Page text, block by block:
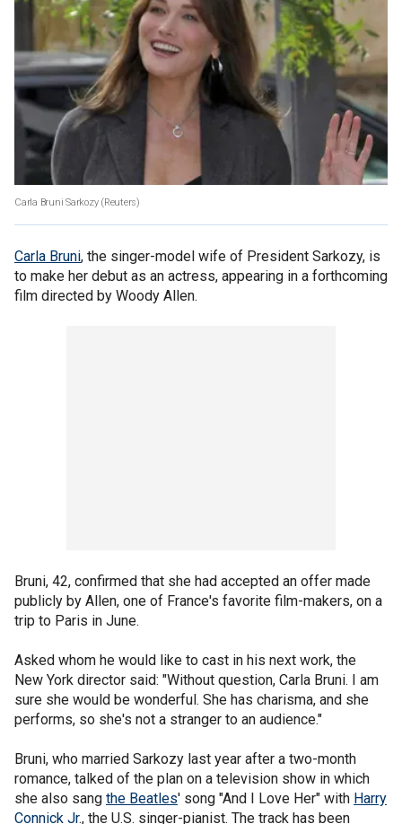
Carla Bruni Sarkozy (Reuters)
Carla Bruni, the singer-model wife of President Sarkozy, is
to make her debut as an actress, appearing in a forthcoming
film directed by Woody Allen.
Bruni, 42, confirmed that she had accepted an offer made
publicly by Allen, one of France's favorite film-makers, on a
trip to Paris in June.
Asked whom he would like to cast in his next work, the
New York director said: "Without question, Carla Bruni. I am
sure she would be wonderful. She has charisma, and she
performs, so she's not a stranger to an audience."
Bruni, who married Sarkozy last year after a two-month
romance, talked of the plan on a television show in which
she also sang the Beatles' song "And I Love Her" with Harry
Connick Jr., the U.S. singer-pianist. The track has been